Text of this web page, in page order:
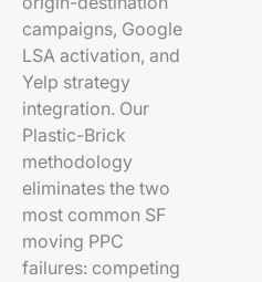
campaigns, Google
LSA activation, and
Yelp strategy
integration. Our
Plastic-Brick
methodology
eliminates the two
most common SF
moving PPC
failures: competing